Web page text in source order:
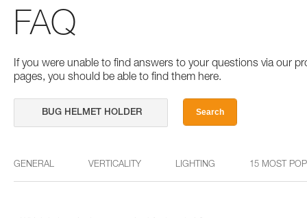
FAQ
If you were unable to find answers to your questions via our
pages, you should be able to find them here.
Search
GENERAL VERTICALITY LIGHTING 15 MOST